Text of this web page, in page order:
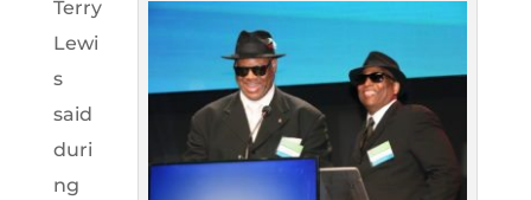
Terry
Lewi
s
said
duri
ng